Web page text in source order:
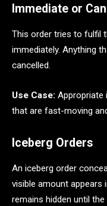
Immediate or
This order tries to fulfil
immediately. Anything
cancelled.
Use Case: Appropriate
that are fast-moving
Iceberg Orders
An iceberg order
visible amount appears
remains hidden until